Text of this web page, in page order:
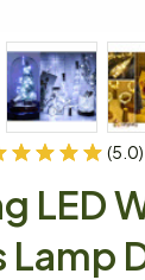
LED
Lamp